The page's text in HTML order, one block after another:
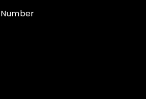
Number